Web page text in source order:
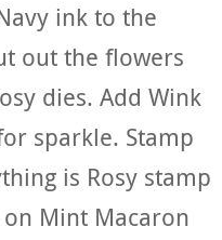
ink to the
out the flowers
dies. Add Wink
sparkle. Stamp
is Rosy stamp
Mint Macaron